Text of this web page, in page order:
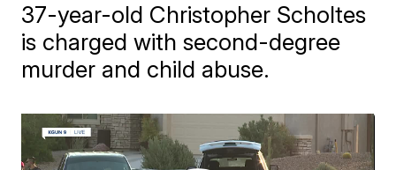
37-year-old Christopher Scholtes
is charged with second-degree
murder and child abuse.